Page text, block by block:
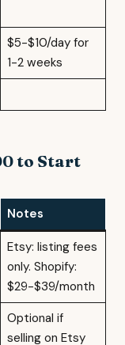
$5-$10/day for
1-2 weeks
to Start
Notes
Etsy: listing fees
only. Shopify:
$29-$39/month
Optional if
selling on Etsy